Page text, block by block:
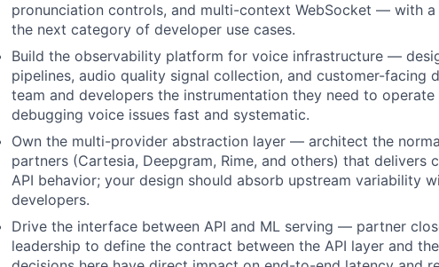
pronunciation controls, and multi-context WebSocket — with
the next category of developer use cases.
Build the observability platform for voice infrastructure —
pipelines, audio quality signal collection, and customer-facing
team and developers the instrumentation they need to
debugging voice issues fast and systematic.
Own the multi-provider abstraction layer — architect the
partners (Cartesia, Deepgram, Rime, and others) that delivers
API behavior; your design should absorb upstream variability
developers.
Drive the interface between API and ML serving — partner
leadership to define the contract between the API layer and